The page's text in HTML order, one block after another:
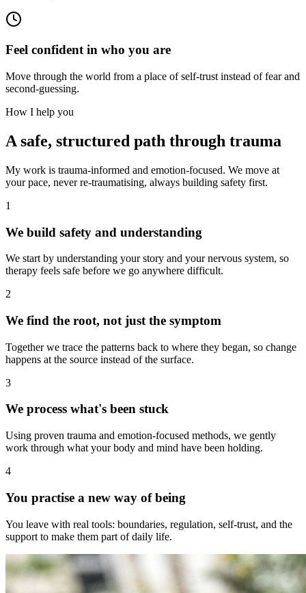
Feel confident in who you are
Move through the world from a place of self-trust instead of fear and
second-guessing.
How I help you
A safe, structured path through trauma
My work is trauma-informed and emotion-focused. We move at
your pace, never re-traumatising, always building safety first.
1
We build safety and understanding
We start by understanding your story and your nervous system, so
therapy feels safe before we go anywhere difficult.
2
We find the root, not just the symptom
Together we trace the patterns back to where they began, so change
happens at the source instead of the surface.
3
We process what's been stuck
Using proven trauma and emotion-focused methods, we gently
work through what your body and mind have been holding.
4
You practise a new way of being
You leave with real tools: boundaries, regulation, self-trust, and the
support to make them part of daily life.